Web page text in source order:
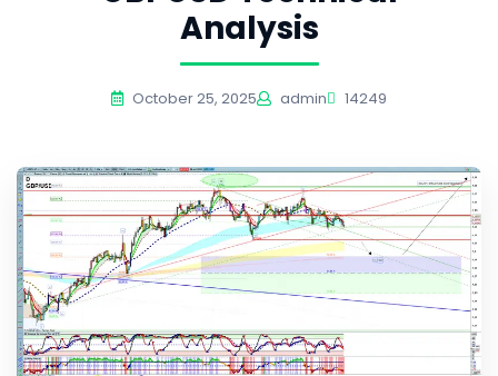
Analysis
October 25, 2025 admin 14249